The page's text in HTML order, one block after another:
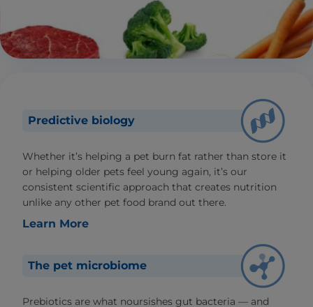
Predictive biology
Whether it’s helping a pet burn fat rather than store it
or helping older pets feel young again, it’s our
consistent scientific approach that creates nutrition
unlike any other pet food brand out there.
Learn More
The pet microbiome
Prebiotics are what noursishes gut bacteria — and